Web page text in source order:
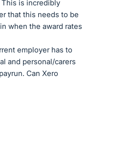
is incredibly
that this needs to be
when the award rates
employer has to
and personal/carers
Can Xero